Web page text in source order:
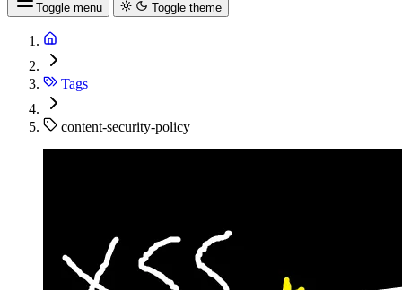
Toggle menu Toggle theme
Tags
content-security-policy